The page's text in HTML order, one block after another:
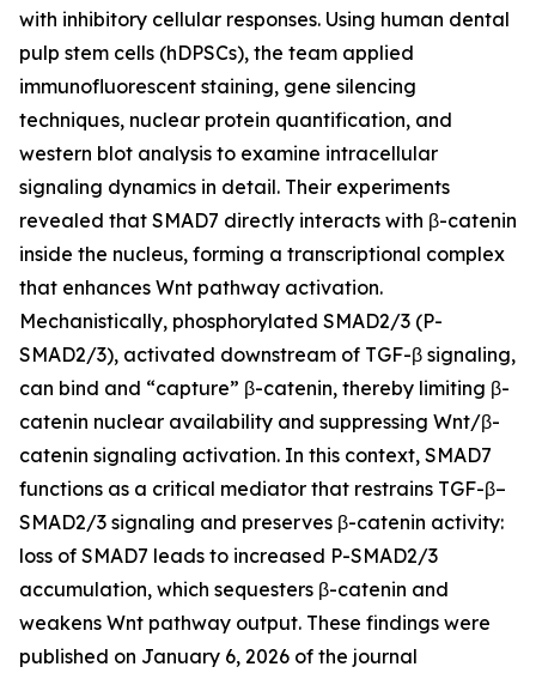
with inhibitory cellular responses. Using human dental
pulp stem cells (hDPSCs), the team applied
immunofluorescent staining, gene silencing
techniques, nuclear protein quantification, and
western blot analysis to examine intracellular
signaling dynamics in detail. Their experiments
revealed that SMAD7 directly interacts with β-catenin
inside the nucleus, forming a transcriptional complex
that enhances Wnt pathway activation.
Mechanistically, phosphorylated SMAD2/3 (P-
SMAD2/3), activated downstream of TGF-β signaling,
can bind and “capture” β-catenin, thereby limiting β-
catenin nuclear availability and suppressing Wnt/β-
catenin signaling activation. In this context, SMAD7
functions as a critical mediator that restrains TGF-β–
SMAD2/3 signaling and preserves β-catenin activity:
loss of SMAD7 leads to increased P-SMAD2/3
accumulation, which sequesters β-catenin and
weakens Wnt pathway output. These findings were
published on January 6, 2026 of the journal